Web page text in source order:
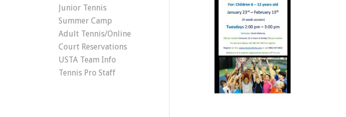
Junior Tennis
Summer Camp
Adult Tennis/Online
Court Reservations
USTA Team Info
Tennis Pro Staff